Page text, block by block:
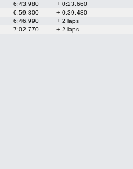
6:43.980 + 0:23.660
6:59.800 + 0:39.480
6:46.990 + 2 laps
7:02.770 + 2 laps